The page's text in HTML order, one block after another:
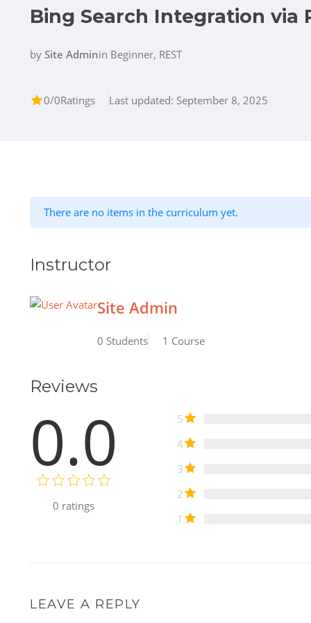
Bing Search Integration via
by Site Adminin Beginner, REST
0/0Ratings Last updated: September 8, 2025
There are no items in the curriculum yet.
Instructor
Site Admin
0 Students 1 Course
Reviews
0.0
0 ratings
5
4
3
2
1
LEAVE A REPLY